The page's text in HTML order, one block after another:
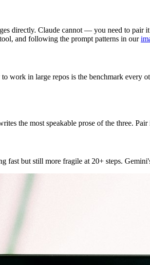
directly. Claude cannot — you need to pair
tool, and following the prompt patterns in our
work in large repos is the benchmark every
the most speakable prose of the three.
but still more fragile at 20+ steps.